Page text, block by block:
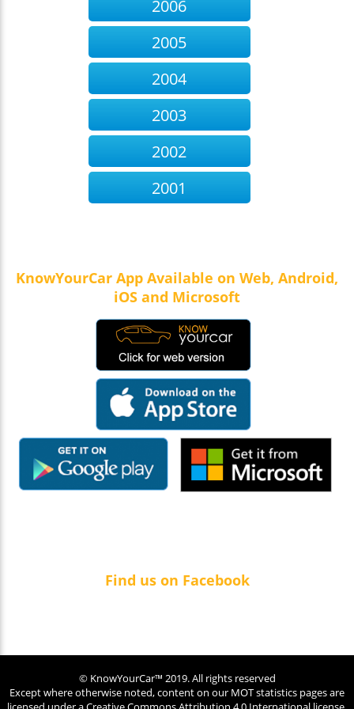
effectivelyOccurs:1,397 times
Rear Stop lamp not working
Brake pedal spongy Occurs:11 times
2006
2005
2004
2003
2002
2001
KnowYourCar App Available on Web, Android,
iOS and Microsoft
Find us on Facebook
© KnowYourCar™ 2019. All rights reserved
Except where otherwise noted, content on our MOT statistics pages are